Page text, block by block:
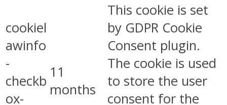
cookiel
awinfo
-
checkb
ox-
11
months
This cookie is set
by GDPR Cookie
Consent plugin.
The cookie is used
to store the user
consent for the